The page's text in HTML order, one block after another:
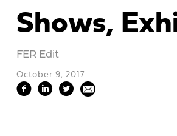
Shows,
FER Edit
October 9, 2017